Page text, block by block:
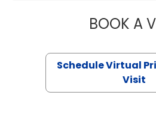
BOOK A
Schedule Virtual
Visit